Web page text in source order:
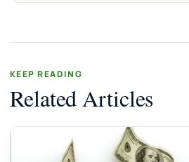
KEEP READING
Related Articles